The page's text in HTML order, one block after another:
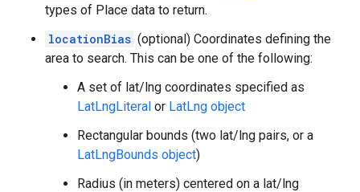
types of Place data to return.
locationBias (optional) Coordinates defining the
area to search. This can be one of the following:
A set of lat/lng coordinates specified as
LatLngLiteral or LatLng object
Rectangular bounds (two lat/lng pairs, or a
LatLngBounds object)
Radius (in meters) centered on a lat/lng